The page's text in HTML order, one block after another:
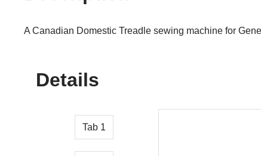
A Canadian Domestic Treadle sewing machine for
Details
Tab 1